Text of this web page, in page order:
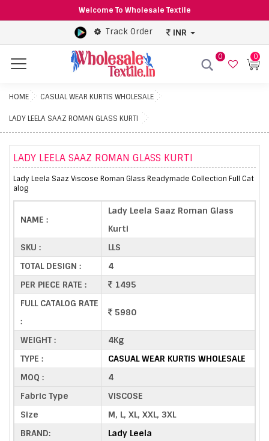
Welcome To Wholesale Textile
Track Order INR
Menu
0 0
HOME CASUAL WEAR KURTIS WHOLESALE
LADY LEELA SAAZ ROMAN GLASS KURTI
LADY LEELA SAAZ ROMAN GLASS KURTI
Lady Leela Saaz Viscose Roman Glass Readymade Collection Full Cat
alog
NAME :
Lady Leela Saaz Roman Glass
Kurti
SKU :
LLS
TOTAL DESIGN :
4
PER PIECE RATE :
1495
FULL CATALOG RATE
:
5980
WEIGHT :
4Kg
TYPE :
CASUAL WEAR KURTIS WHOLESALE
MOQ :
4
Fabric Type
VISCOSE
Size
M, L, XL, XXL, 3XL
BRAND:
Lady Leela